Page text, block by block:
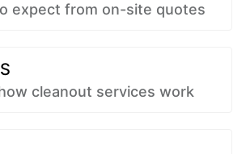
expect from on-site quotes
cleanout services work